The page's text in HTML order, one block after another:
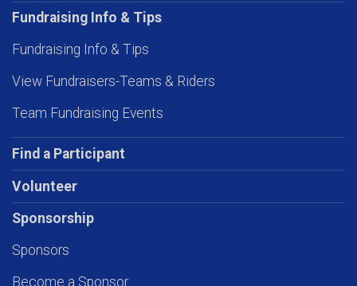
Fundraising Info & Tips
Fundraising Info & Tips
View Fundraisers-Teams & Riders
Team Fundraising Events
Find a Participant
Volunteer
Sponsorship
Sponsors
Become a Sponsor